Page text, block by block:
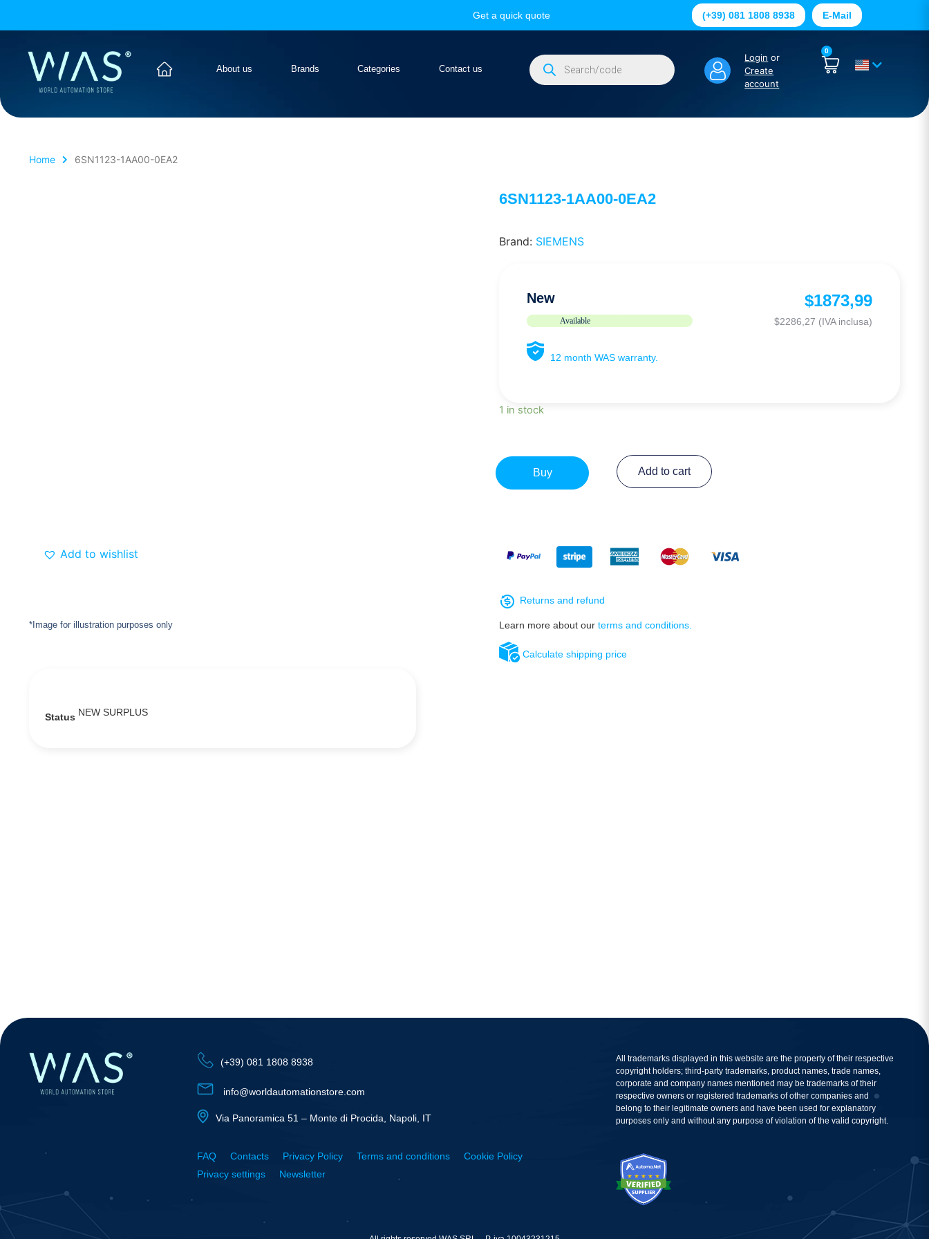
Get a quick quote (+39) 081 1808 8938 E-Mail
About us Brands Categories Contact us
Login or
Create
account
0
Home 6SN1123-1AA00-0EA2
Add to wishlist
*Image for illustration purposes only
Status NEW SURPLUS
6SN1123-1AA00-0EA2
Brand: SIEMENS
New
Available
12 month WAS warranty.
$1873,99
$2286,27 (IVA inclusa)
1 in stock
Add to cart
Buy
Calculate shipping price
Returns and refund
Learn more about our terms and conditions.
(+39) 081 1808 8938
info@worldautomationstore.com
Via Panoramica 51 – Monte di Procida, Napoli, IT
FAQ Contacts Privacy Policy Terms and conditions
Cookie Policy
Privacy settings
Newsletter
All trademarks displayed in this website are the property of their respective
copyright holders; third-party trademarks, product names, trade names,
corporate and company names mentioned may be trademarks of their
respective owners or registered trademarks of other companies and
belong to their legitimate owners and have been used for explanatory
purposes only and without any purpose of violation of the valid copyright.